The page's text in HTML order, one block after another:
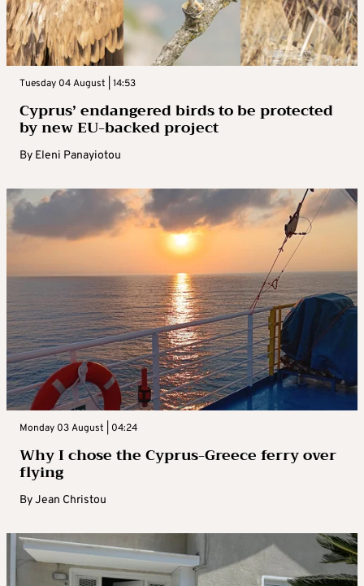
Tuesday 04 August | 14:53
Cyprus’ endangered birds to be protected
by new EU-backed project
By Eleni Panayiotou
Monday 03 August | 04:24
Why I chose the Cyprus-Greece ferry over
flying
ByJean Christou